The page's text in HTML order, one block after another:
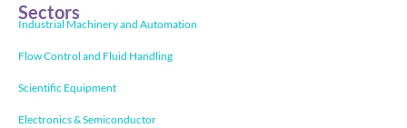
Sectors
Industrial Machinery and Automation
Flow Control and Fluid Handling
Scientific Equipment
Electronics & Semiconductor